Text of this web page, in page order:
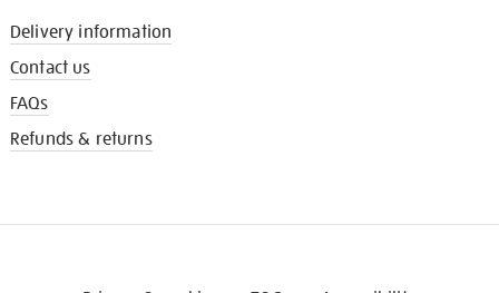
Delivery information
Contact us
FAQs
Refunds & returns